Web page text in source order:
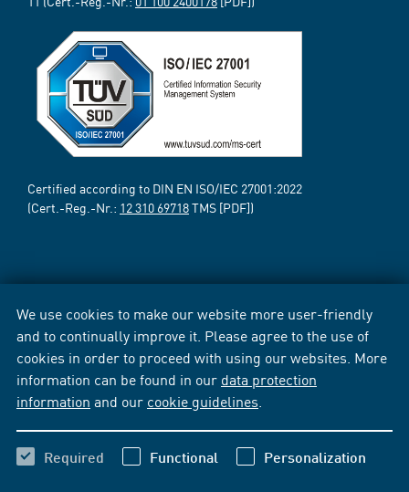
We use cookies to make our website more user-friendly
and to continually improve it. Please agree to the use of
cookies in order to proceed with using our websites. More
information can be found in our data protection
information and our cookie guidelines
Required Functional Personalization
Certified according to DIN EN ISO/IEC 27001:2022
(Cert.-Reg.-Nr.: 12 310 69718TMS [PDF])